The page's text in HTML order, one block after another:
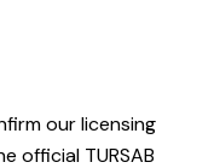
our licensing
official TURSAB